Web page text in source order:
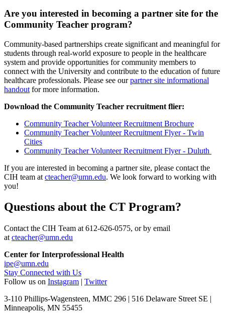
Are you interested in becoming a partner site for the
Community Teacher program?
Community-based partnerships create significant and meaningful for
students through real-world exposure to people in the healthcare
system and provide opportunities for community members to
connect with the University and contribute to the education of future
healthcare professionals. Please see ourpartner site informational
handout for more information.
Download the Community Teacher recruitment flier:
Community Teacher Volunteer Recruitment Brochure
Community Teacher Volunteer Recruitment Flyer - Twin
Cities
Community Teacher Volunteer Recruitment Flyer - Duluth
If you are interested in becoming a partner site, please contact the
CIH team at cteacher@umn.edu. We look forward to working with
you!
Questions about the CT Program?
Contact the CIH Team at 612-626-0575, or by email
at cteacher@umn.edu
Center for Interprofessional Health
ipe@umn.edu
Stay Connected with Us
Follow us on Instagram | Twitter
3-110 Phillips-Wagensteen, MMC 296 | 516 Delaware Street SE |
Minneapolis, MN 55455